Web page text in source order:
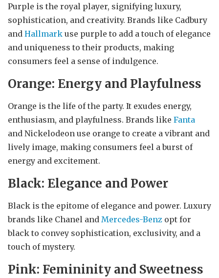
Purple is the royal player, signifying luxury,
sophistication, and creativity. Brands like Cadbury
and Hallmark use purple to add a touch of elegance
and uniqueness to their products, making
consumers feel a sense of indulgence.
Orange: Energy and Playfulness
Orange is the life of the party. It exudes energy,
enthusiasm, and playfulness. Brands like Fanta
and Nickelodeon use orange to create a vibrant and
lively image, making consumers feel a burst of
energy and excitement.
Black: Elegance and Power
Black is the epitome of elegance and power. Luxury
brands like Chanel and Mercedes-Benz opt for
black to convey sophistication, exclusivity, and a
touch of mystery.
Pink: Femininity and Sweetness